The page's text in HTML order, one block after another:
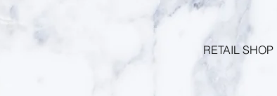
RETAIL SHOP